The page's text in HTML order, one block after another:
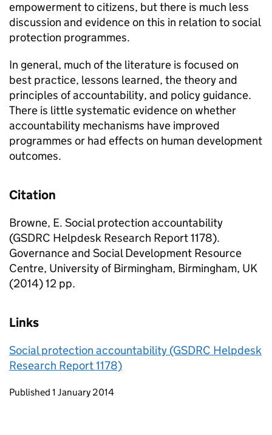
empowerment to citizens, but there is much less
discussion and evidence on this in relation to social
protection programmes.
In general, much of the literature is focused on
best practice, lessons learned, the theory and
principles of accountability, and policy guidance.
There is little systematic evidence on whether
accountability mechanisms have improved
programmes or had effects on human development
outcomes.
Citation
Browne, E. Social protection accountability
(GSDRC Helpdesk Research Report 1178).
Governance and Social Development Resource
Centre, University of Birmingham, Birmingham, UK
(2014) 12 pp.
Links
Social protection accountability (GSDRC Helpdesk
Research Report 1178)
Updates to this page
Published 1 January 2014